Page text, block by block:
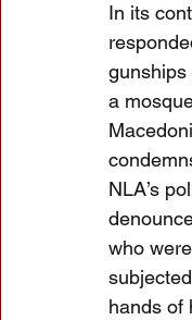
In its
a
NLA’s
who
hands of